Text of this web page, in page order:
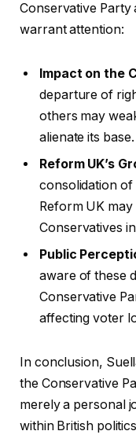
Conservative Party
warrant attention:
Impact on the
departure of
others may
alienate its base.
Reform UK’s
consolidation of
Reform UK
Conservatives
Public
aware of these
Conservative
affecting voter
In conclusion,
the Conservative
merely a personal
within British